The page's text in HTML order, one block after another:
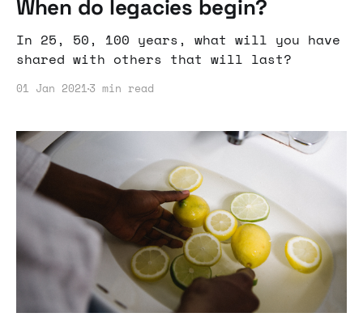
When do legacies begin?
In 25, 50, 100 years, what will you have
shared with others that will last?
01 Jan 2021 3 min read